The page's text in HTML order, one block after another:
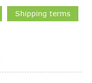
Shipping terms